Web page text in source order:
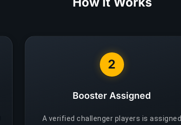
2
Booster Assigned
A verified challenger players is assigned